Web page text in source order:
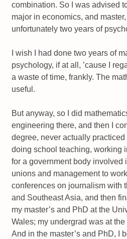
combination. So I was advised
major in economics, and
unfortunately two years of
I wish I had done two years of
psychology, if at all, ’cause I
a waste of time, frankly. The
useful.
But anyway, so I did
engineering there, and then I
degree, never actually
doing school teaching, working
for a government body involved
unions and management to
conferences on journalism with
and Southeast Asia, and then
my master’s and PhD at the
Wales; my undergrad was at
And in the master’s and PhD, I